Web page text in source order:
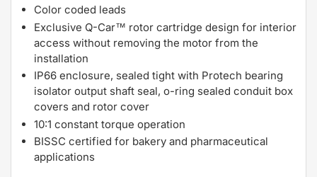
Color coded leads
Exclusive Q-Car™ rotor cartridge design for interior
access without removing the motor from the
installation
IP66 enclosure, sealed tight with Protech bearing
isolator output shaft seal, o-ring sealed conduit box
covers and rotor cover
10:1 constant torque operation
BISSC certified for bakery and pharmaceutical
applications